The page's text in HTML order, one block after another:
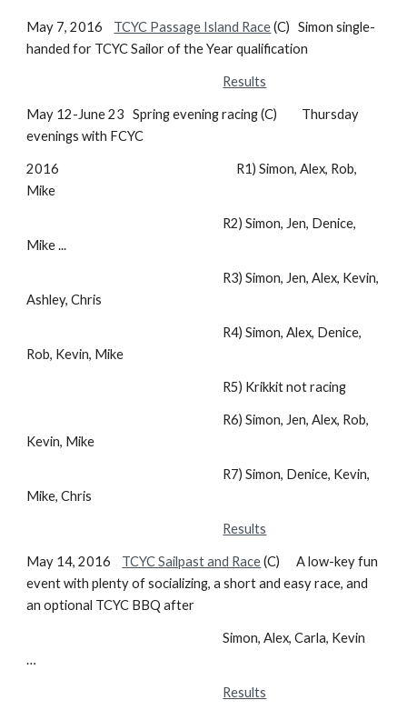
May 7, 2016 TCYC Passage Island Race(C) Simon single-
handed for TCYC Sailor of the Year qualification
Results
May 12-June 23 Spring evening racing (C) Thursday
evenings with FCYC
2016 R1) Simon, Alex, Rob,
Mike
R2) Simon, Jen, Denice,
Mike ...
R3) Simon, Jen, Alex, Kevin,
Ashley, Chris
R4) Simon, Alex, Denice,
Rob, Kevin, Mike
R5) Krikkit not racing
R6) Simon, Jen, Alex, Rob,
Kevin, Mike
R7) Simon, Denice, Kevin,
Mike, Chris
Results
May 14, 2016 TCYC Sailpast and Race(C) A low-key fun
event with plenty of socializing, a short and easy race, and
an optional TCYC BBQ after
Simon, Alex, Carla, Kevin
…
Results